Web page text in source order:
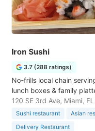
Iron Sushi
3.7 (288 ratings)
No-frills local chain
lunch boxes & family
120 SE 3rd Ave, Miami,
Sushi restaurant Asian
Delivery Restaurant